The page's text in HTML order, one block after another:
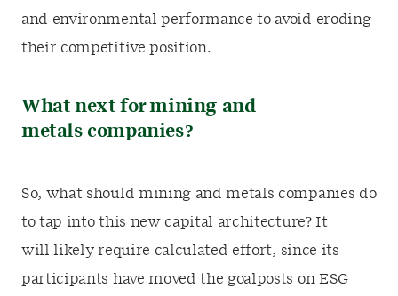
and environmental performance to avoid eroding
their competitive position.
What next for mining and
metals companies?
So, what should mining and metals companies do
to tap into this new capital architecture? It
will likely require calculated effort, since its
participants have moved the goalposts on ESG